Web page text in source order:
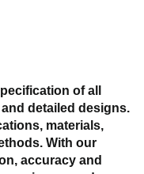
of all
detailed designs.
materials,
With our
accuracy and